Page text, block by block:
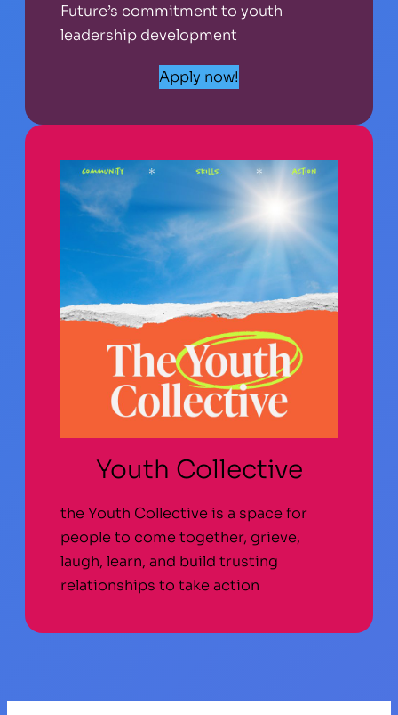
Future’s commitment to youth
leadership development
Apply now!
Youth Collective
the Youth Collective is a space for
people to come together, grieve,
laugh, learn, and build trusting
relationships to take action